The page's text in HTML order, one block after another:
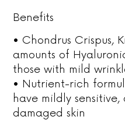
Benefits
• Chondrus Crispus,
amounts of
those with mild
• Nutrient-rich
have mildly
damaged skin